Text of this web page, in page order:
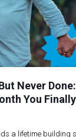
Never
You
a lifetime building